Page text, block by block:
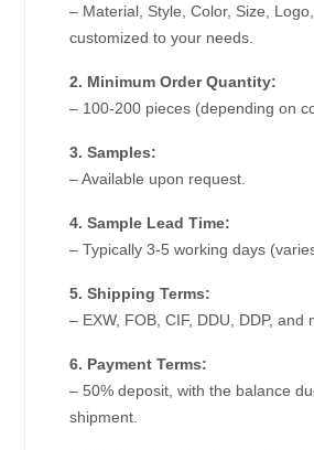
– Material, Style, Color, Size,
customized to your needs.
2. Minimum Order Quantity:
– 100-200 pieces (depending on
3. Samples:
– Available upon request.
4. Sample Lead Time:
– Typically 3-5 working days
5. Shipping Terms:
– EXW, FOB, CIF, DDU, DDP, and
6. Payment Terms:
– 50% deposit, with the balance
shipment.